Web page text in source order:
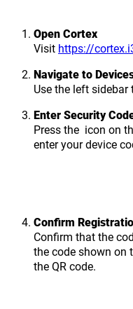
Open Cortex
Visit https://
Navigate to
Use the left
Enter Security
Press the icon on
enter your device
Confirm
Confirm that the
the code shown on
the QR code.